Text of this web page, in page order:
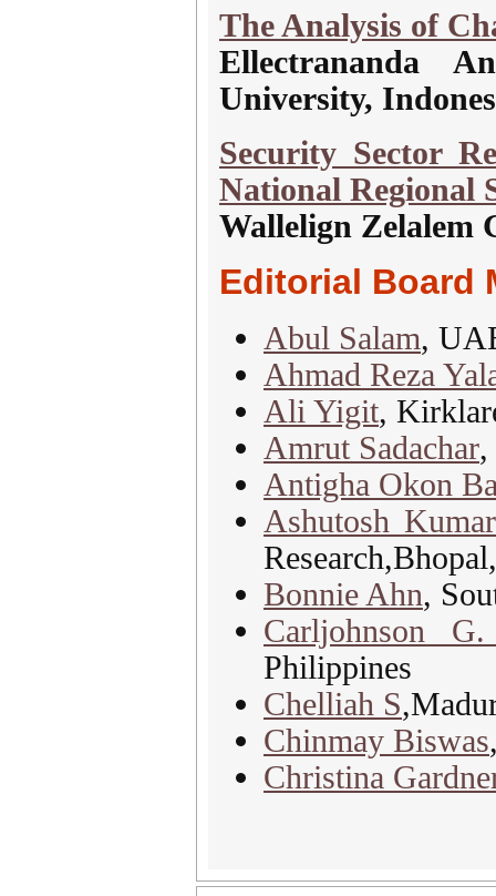
The Analysis of
Ellectrananda
University,
Security Sector
National Regional
Wallelign Zelalem
Editorial Board
Abul Salam,
Ahmad Reza
Ali Yigit,
Amrut Sadachar,
Antigha Okon
Ashutosh
Bonnie Ahn,
Carljohnson
Philippines
Chelliah S
Chinmay Biswas
Christina